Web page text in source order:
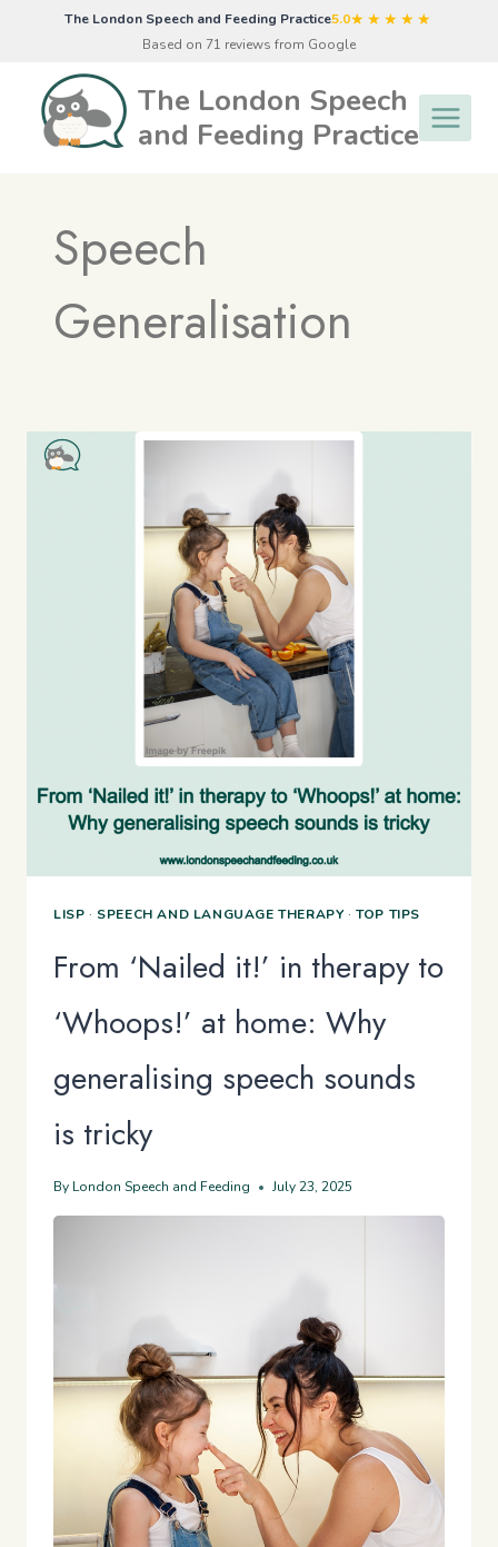
The London Speech and Feeding Practice5.0★★★★★
Based on 71 reviews from Google
The London Speech
and Feeding Practice
Speech
Generalisation
LISP · SPEECH AND LANGUAGE THERAPY·TOP TIPS
From ‘Nailed it!’ in therapy to
‘Whoops!’ at home: Why
generalising speech sounds
is tricky
By London Speech and Feeding July 23, 2025